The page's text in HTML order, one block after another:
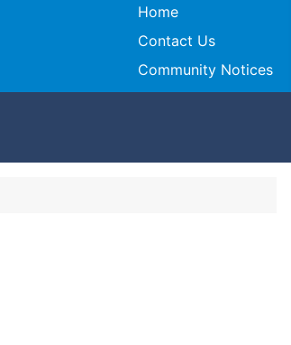
Home
Contact Us
Community Notices